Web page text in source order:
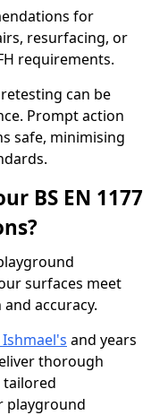
for
resurfacing, or
requirements.
can be
Prompt action
safe, minimising
BS EN 1177
surfaces meet
accuracy.
and years
thorough
playground